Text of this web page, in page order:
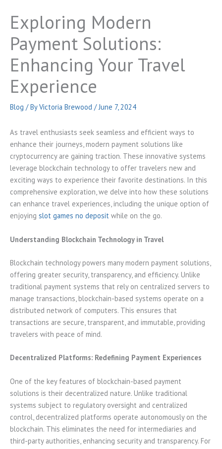
Exploring Modern
Payment Solutions:
Enhancing Your Travel
Experience
Blog / ByVictoria Brewood /June 7, 2024
As travel enthusiasts seek seamless and efficient ways to
enhance their journeys, modern payment solutions like
cryptocurrency are gaining traction. These innovative systems
leverage blockchain technology to offer travelers new and
exciting ways to experience their favorite destinations. In this
comprehensive exploration, we delve into how these solutions
can enhance travel experiences, including the unique option of
enjoying slot games no deposit while on the go.
Understanding Blockchain Technology in Travel
Blockchain technology powers many modern payment solutions,
offering greater security, transparency, and efficiency. Unlike
traditional payment systems that rely on centralized servers to
manage transactions, blockchain-based systems operate on a
distributed network of computers. This ensures that
transactions are secure, transparent, and immutable, providing
travelers with peace of mind.
Decentralized Platforms: Redefining Payment Experiences
One of the key features of blockchain-based payment
solutions is their decentralized nature. Unlike traditional
systems subject to regulatory oversight and centralized
control, decentralized platforms operate autonomously on the
blockchain. This eliminates the need for intermediaries and
third-party authorities, enhancing security and transparency. For